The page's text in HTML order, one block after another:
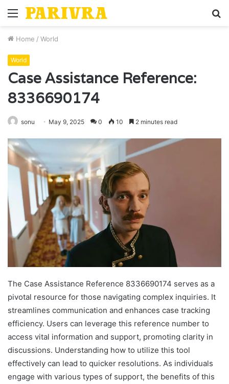
Menu
Home / World
World
Case Assistance Reference:
8336690174
sonu May 9, 2025 0 10 2 minutes read
The Case Assistance Reference 8336690174 serves as a
pivotal resource for those navigating complex inquiries. It
streamlines communication and enhances case tracking
efficiency. Users can leverage this reference number to
access vital information and support, promoting clarity in
discussions. Understanding how to utilize this tool
effectively can lead to quicker resolutions. As individuals
engage with various types of support, the benefits of this